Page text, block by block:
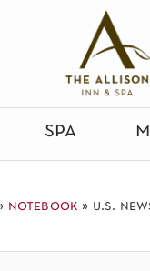
spa
notebook » u.s.